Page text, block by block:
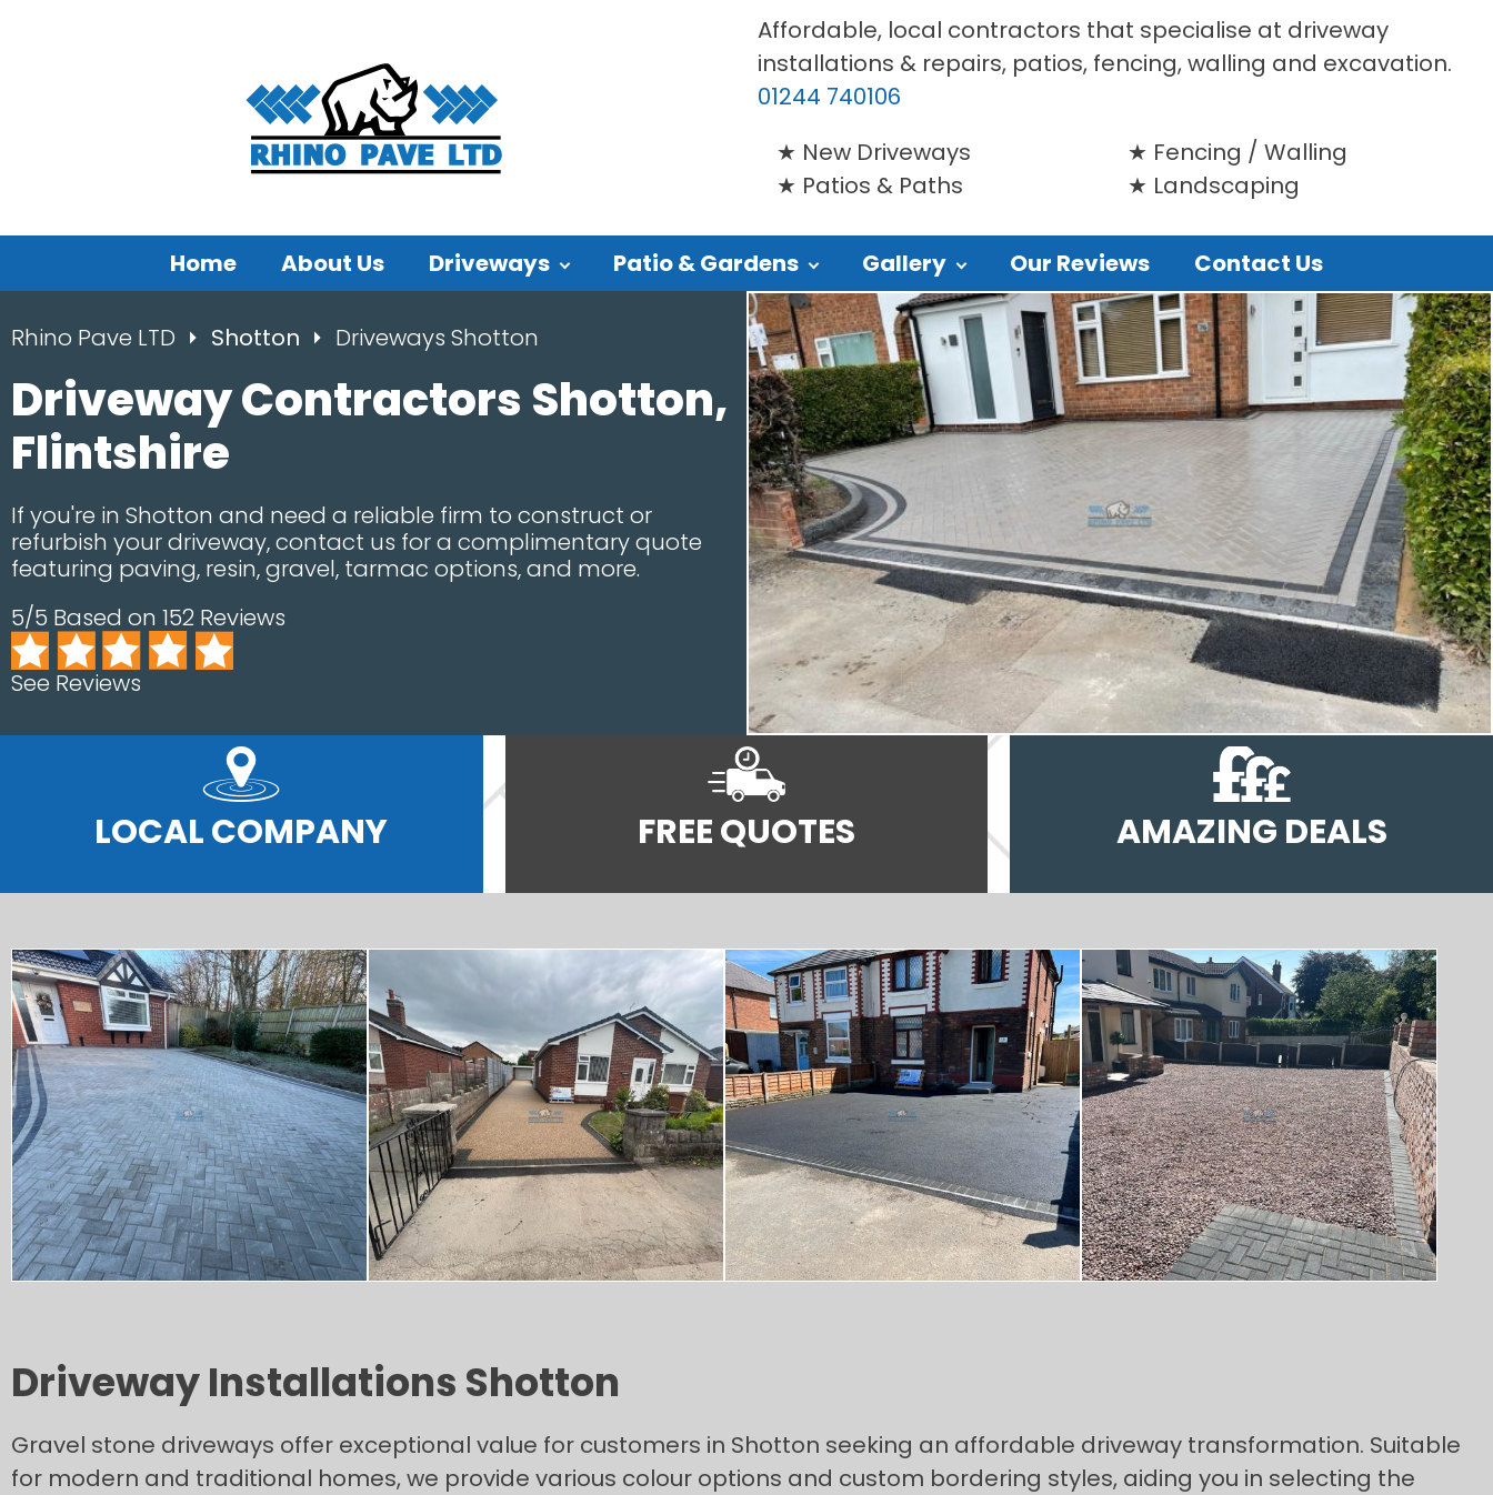
Affordable, local contractors that specialise at driveway
installations & repairs, patios, fencing, walling and excavation.
01244 740106
New Driveways
Patios & Paths
Fencing / Walling
Landscaping
Home About Us Driveways Patio & Gardens Gallery Our Reviews Contact Us
Rhino Pave LTD Shotton Driveways Shotton
Driveway Contractors Shotton,
Flintshire
If you're in Shotton and need a reliable firm to construct or
refurbish your driveway, contact us for a complimentary quote
featuring paving, resin, gravel, tarmac options, and more.
5/5 Based on 152 Reviews
See Reviews
LOCAL COMPANY FREE QUOTES AMAZING DEALS
Driveway Installations Shotton
Gravel stone driveways offer exceptional value for customers in Shotton seeking an affordable driveway transformation. Suitable
for modern and traditional homes, we provide various colour options and custom bordering styles, aiding you in selecting the